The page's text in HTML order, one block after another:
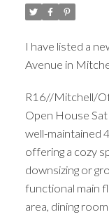
I have listed a
Avenue in
R16//Mitchell/
Open House
well-maintained
offering a cozy
downsizing or
functional main
area, dining